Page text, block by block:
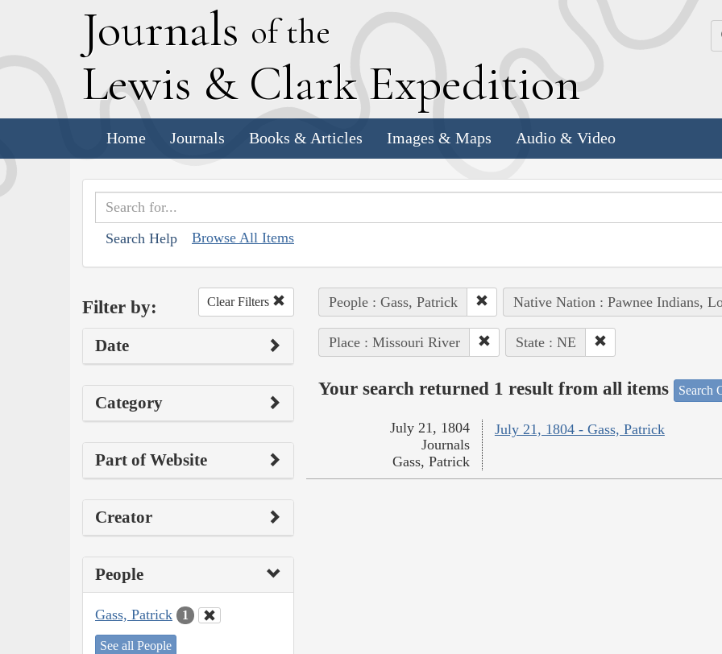
Journals of the
Lewis & Clark Expedition
Home Journals Books & Articles Images & Maps Audio & Video
Search Help Browse All Items
Filter by: Clear Filters
Date
Category
Part of Website
Creator
People
Gass, Patrick 1
See all People
People : Gass, Patrick Native Nation : Pawnee Indians,
Place : Missouri River State : NE
Your search returned 1 result from all items Search
July 21, 1804 - Gass, Patrick
July 21, 1804
Journals
Gass, Patrick